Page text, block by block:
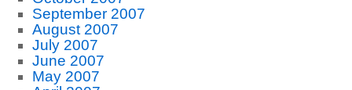
September 2007
August 2007
July 2007
June 2007
May 2007